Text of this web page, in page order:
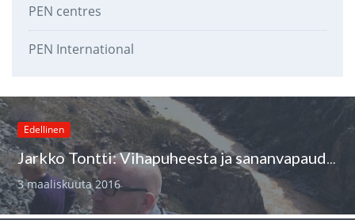
PEN centres
PEN International
Edellinen
Jarkko Tontti: Vihapuheesta ja sananvapaudesta
3 maaliskuuta 2016